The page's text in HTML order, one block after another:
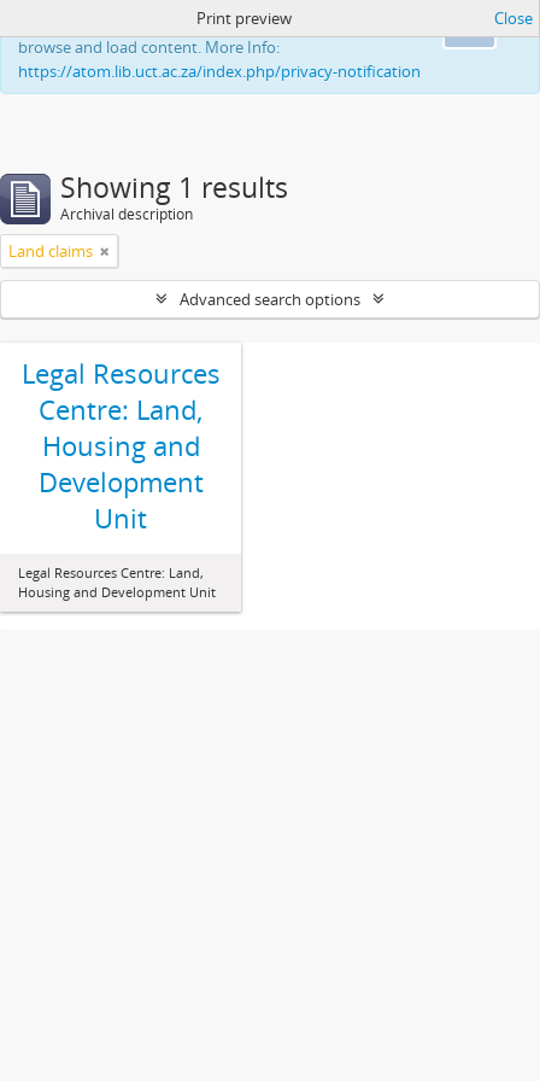
This website uses cookies to enhance your ability to
browse and load content. More Info:
https://atom.lib.uct.ac.za/index.php/privacy-notification
Print preview Close
Showing 1 results
Archival description
Land claims
Advanced search options
Legal Resources
Centre: Land,
Housing and
Development
Unit
Legal Resources Centre: Land,
Housing and Development Unit